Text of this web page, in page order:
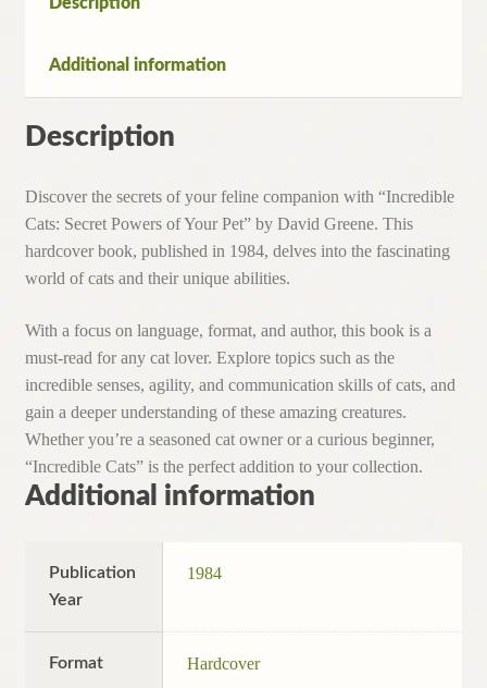
(Hardcover,1984)
quantity
Additional information
Description
Discover the secrets of your feline companion with “Incredible
Cats: Secret Powers of Your Pet” by David Greene. This
hardcover book, published in 1984, delves into the fascinating
world of cats and their unique abilities.
With a focus on language, format, and author, this book is a
must-read for any cat lover. Explore topics such as the
incredible senses, agility, and communication skills of cats, and
gain a deeper understanding of these amazing creatures.
Whether you’re a seasoned cat owner or a curious beginner,
“Incredible Cats” is the perfect addition to your collection.
Additional information
Publication
Year
1984
Format Hardcover